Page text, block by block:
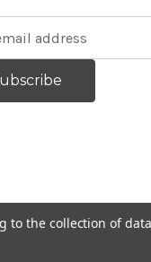
to the collection of